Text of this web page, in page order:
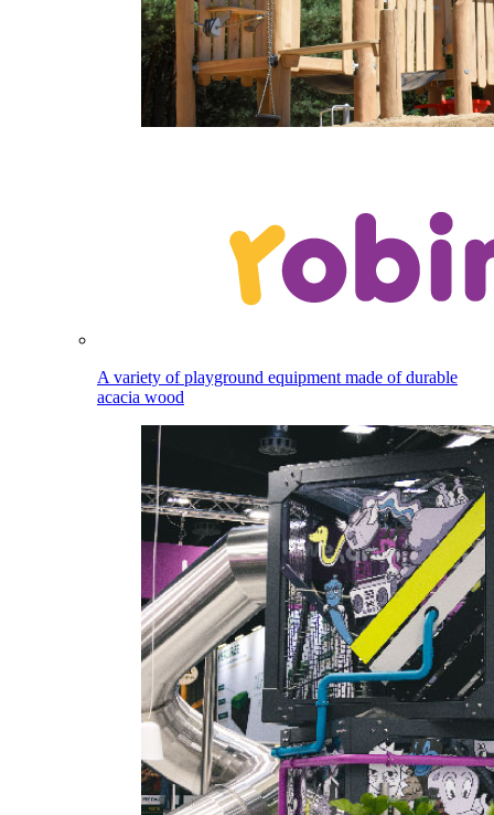
A variety of playground equipment made of durable
acacia wood